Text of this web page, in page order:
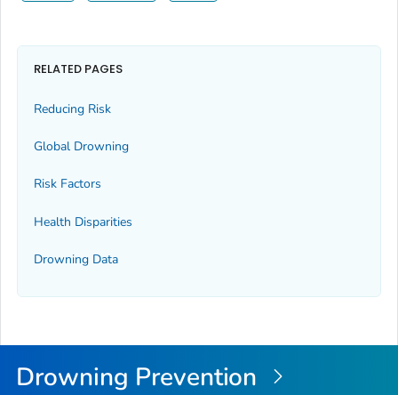
RELATED PAGES
Reducing Risk
Global Drowning
Risk Factors
Health Disparities
Drowning Data
Drowning Prevention